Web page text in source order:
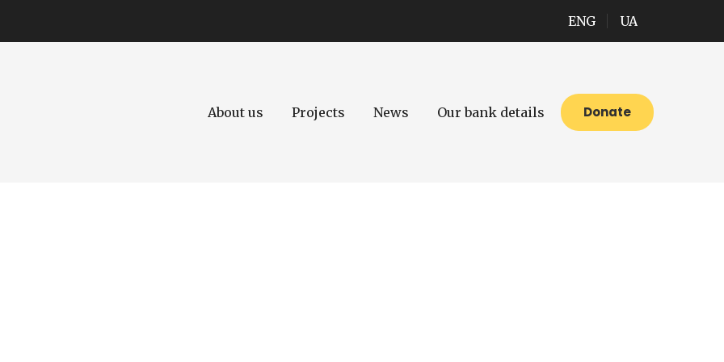
ENG UA
About us Projects News Our bank details Donate